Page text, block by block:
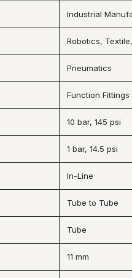
Industrial
Robotics,
Pneumatics
Function
10 bar, 145 psi
1 bar, 14.5 psi
In-Line
Tube to Tube
Tube
11 mm